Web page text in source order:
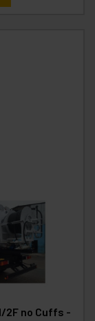
2F no Cuffs -